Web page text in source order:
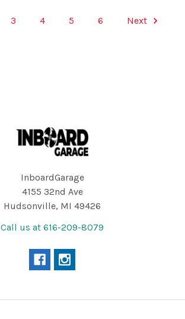
3 4 5 6 Next
InboardGarage
4155 32nd Ave
Hudsonville, MI 49426
Call us at 616-209-8079